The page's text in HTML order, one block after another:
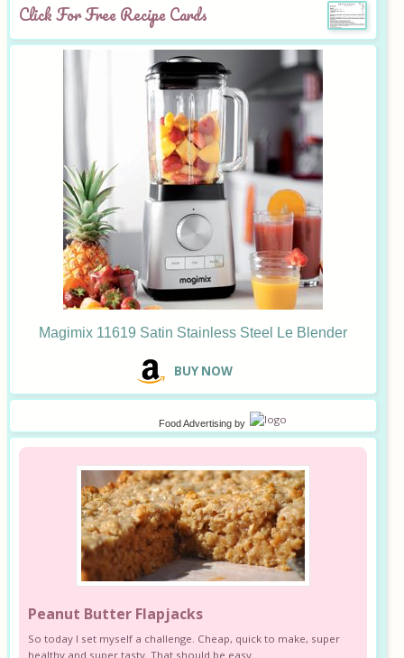
Click For Free Recipe Cards
Magimix 11619 Satin Stainless Steel Le Blender
BUY NOW
Food Advertising by
Peanut Butter Flapjacks
So today I set myself a challenge. Cheap, quick to make, super
healthy and super tasty. That should be easy.